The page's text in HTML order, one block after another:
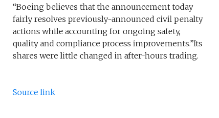
“Boeing believes that the announcement today
fairly resolves previously-announced civil penalty
actions while accounting for ongoing safety,
quality and compliance process improvements.”Its
shares were little changed in after-hours trading.
Source link